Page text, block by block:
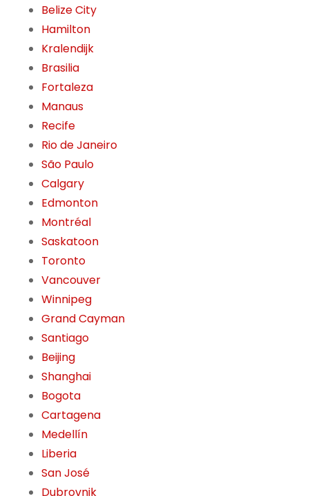
Belize City
Hamilton
Kralendijk
Brasilia
Fortaleza
Manaus
Recife
Rio de Janeiro
São Paulo
Calgary
Edmonton
Montréal
Saskatoon
Toronto
Vancouver
Winnipeg
Grand Cayman
Santiago
Beijing
Shanghai
Bogota
Cartagena
Medellín
Liberia
San José
Dubrovnik